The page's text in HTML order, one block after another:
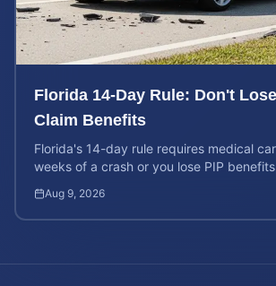
Florida 14-Day Rule: Don't
Claim Benefits
Florida's 14-day rule requires medical
weeks of a crash or you lose PIP
Aug 9, 2026